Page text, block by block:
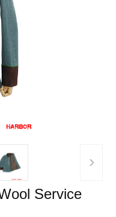
›
Service